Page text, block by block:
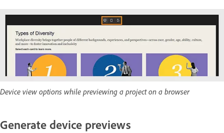
Device view options while previewing a project on a browser
Generate device previews